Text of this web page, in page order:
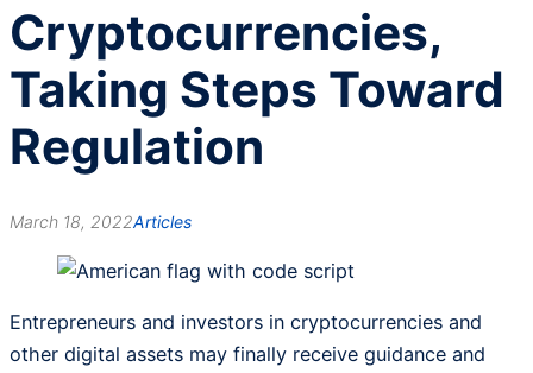
Cryptocurrencies,
Taking Steps Toward
Regulation
March 18, 2022Articles
Entrepreneurs and investors in cryptocurrencies and
other digital assets may finally receive guidance and